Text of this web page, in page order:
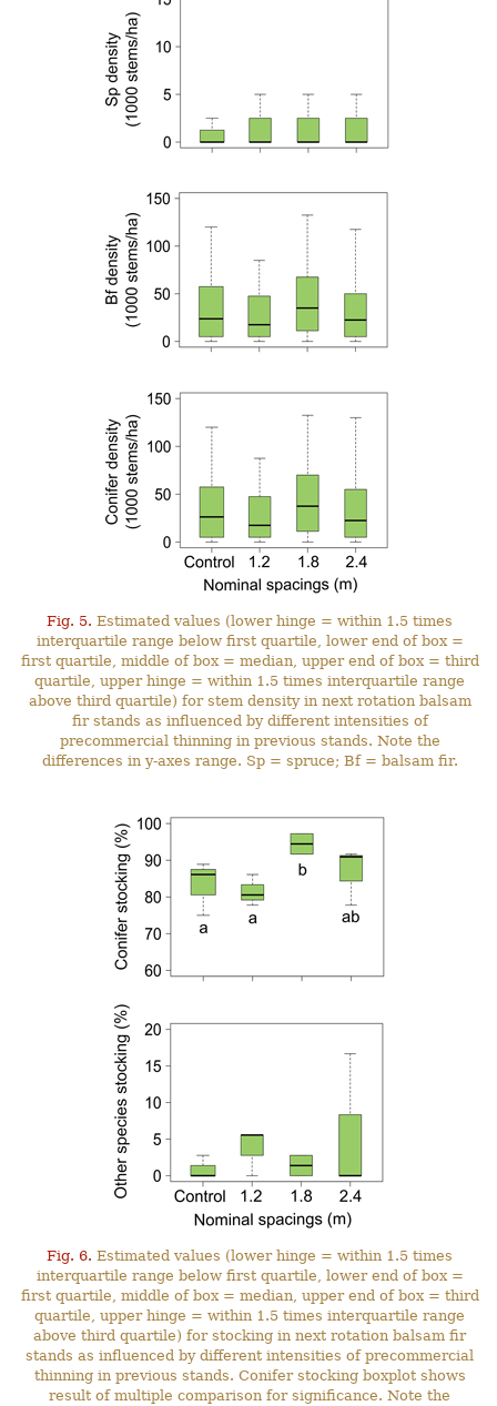
Fig. 5. Estimated values (lower hinge = within 1.5 times
interquartile range below first quartile, lower end of box =
first quartile, middle of box = median, upper end of box = third
quartile, upper hinge = within 1.5 times interquartile range
above third quartile) for stem density in next rotation balsam
fir stands as influenced by different intensities of
precommercial thinning in previous stands. Note the
differences in y-axes range. Sp = spruce; Bf = balsam fir.
Fig. 6. Estimated values (lower hinge = within 1.5 times
interquartile range below first quartile, lower end of box =
first quartile, middle of box = median, upper end of box = third
quartile, upper hinge = within 1.5 times interquartile range
above third quartile) for stocking in next rotation balsam fir
stands as influenced by different intensities of precommercial
thinning in previous stands. Conifer stocking boxplot shows
result of multiple comparison for significance. Note the